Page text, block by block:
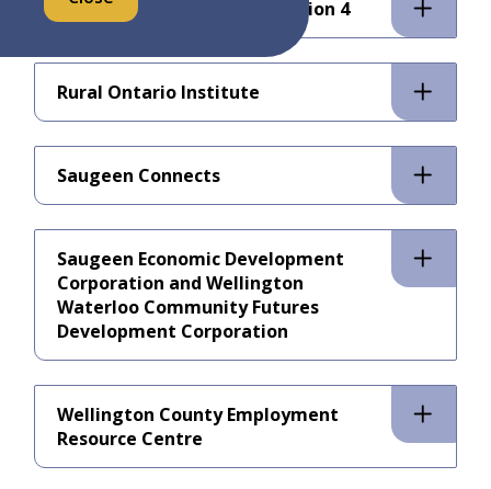
Regional Tourism Organization 4
Rural Ontario Institute
Saugeen Connects
Saugeen Economic Development
Corporation and Wellington
Waterloo Community Futures
Development Corporation
Wellington County Employment
Resource Centre